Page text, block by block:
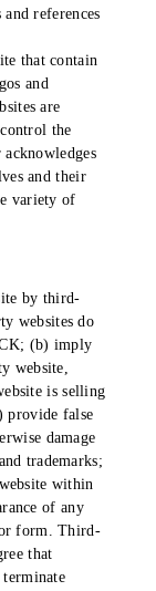
references
that contain
and
are
the
and their
variety of
by third-
websites do
(b) imply
website,
is selling
false
damage
trademarks;
within
of any
form. Third-
that